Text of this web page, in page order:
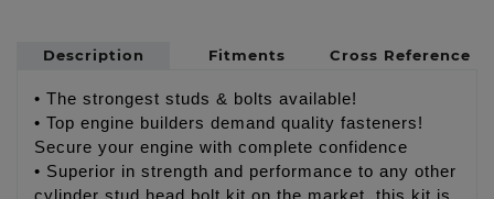
Description Fitments Cross Reference
• The strongest studs & bolts available!
• Top engine builders demand quality fasteners!
Secure your engine with complete confidence
• Superior in strength and performance to any other